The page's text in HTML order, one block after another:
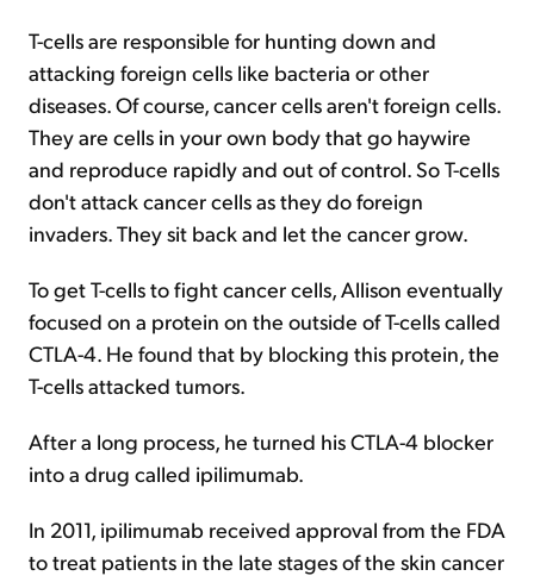
T-cells are responsible for hunting down and
attacking foreign cells like bacteria or other
diseases. Of course, cancer cells aren't foreign cells.
They are cells in your own body that go haywire
and reproduce rapidly and out of control. So T-cells
don't attack cancer cells as they do foreign
invaders. They sit back and let the cancer grow.
To get T-cells to fight cancer cells, Allison eventually
focused on a protein on the outside of T-cells called
CTLA-4. He found that by blocking this protein, the
T-cells attacked tumors.
After a long process, he turned his CTLA-4 blocker
into a drug called ipilimumab.
In 2011, ipilimumab received approval from the FDA
to treat patients in the late stages of the skin cancer